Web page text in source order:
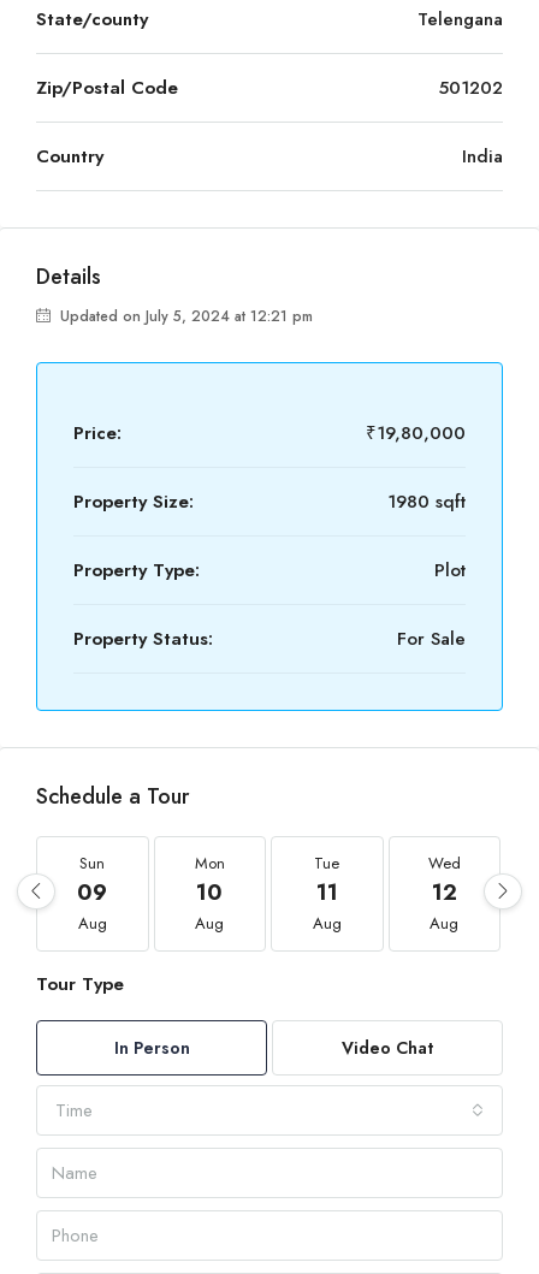
State/county Telengana
Zip/Postal Code 501202
Country India
Details
Updated on July 5, 2024 at 12:21 pm
Price: ₹19,80,000
Property Size: 1980 sqft
Property Type: Plot
Property Status: For Sale
Schedule a Tour
Sun
09
Aug
Mon
10
Aug
Tue
11
Aug
Wed
12
Aug
Tour Type
In Person Video Chat
Time